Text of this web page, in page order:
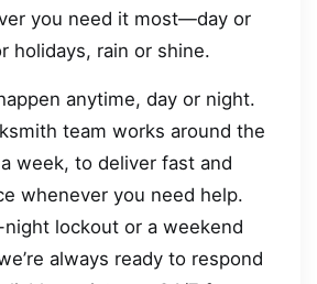
you need it most—day or
holidays, rain or shine.
anytime, day or night.
team works around the
week, to deliver fast and
whenever you need help.
night lockout or a weekend
always ready to respond